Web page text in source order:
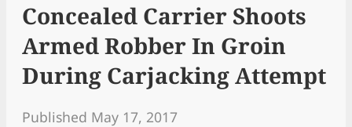
Concealed Carrier Shoots
Armed Robber In Groin
During Carjacking Attempt
Published May 17, 2017